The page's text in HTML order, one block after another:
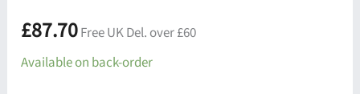
£87.70Free UK Del. over £60
Available on back-order